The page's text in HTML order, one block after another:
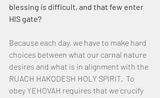
blessing is difficult, and that few enter
HIS gate?
Because each day, we have to make hard
choices between what our carnal nature
desires and what is in alignment with the
RUACH HAKODESH HOLY SPIRIT.  To
obey YEHOVAH requires that we crucify